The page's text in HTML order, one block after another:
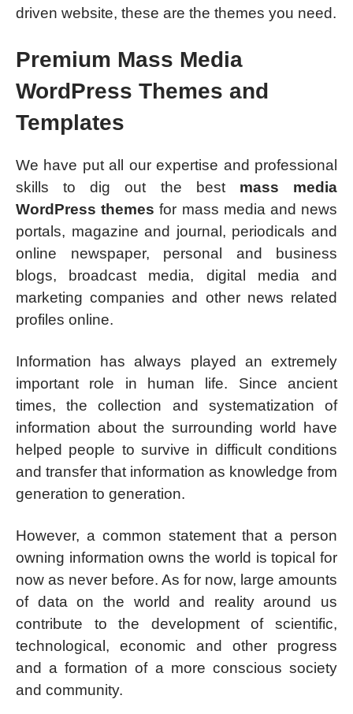
driven website, these are the themes you need.
Premium Mass Media
WordPress Themes and
Templates
We have put all our expertise and professional
skills to dig out the best mass media
WordPress themes for mass media and news
portals, magazine and journal, periodicals and
online newspaper, personal and business
blogs, broadcast media, digital media and
marketing companies and other news related
profiles online.
Information has always played an extremely
important role in human life. Since ancient
times, the collection and systematization of
information about the surrounding world have
helped people to survive in difficult conditions
and transfer that information as knowledge from
generation to generation.
However, a common statement that a person
owning information owns the world is topical for
now as never before. As for now, large amounts
of data on the world and reality around us
contribute to the development of scientific,
technological, economic and other progress
and a formation of a more conscious society
and community.